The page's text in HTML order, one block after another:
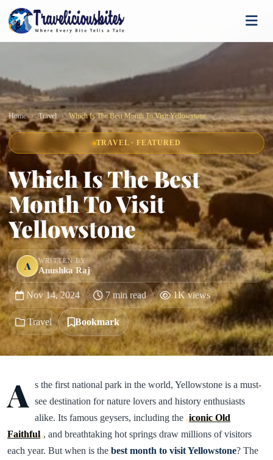
Home Travel Which Is The Best Month To Visit Yellowstone
TRAVEL · FEATURED
Which Is The Best
Month To Visit
Yellowstone
A WRITTEN BY
Anushka Raj
Nov 14, 2024 7 min read 1K views
Travel Bookmark
A s the first national park in the world, Yellowstone is a must-
see destination for nature lovers and history enthusiasts
alike. Its famous geysers, including the iconic Old
Faithful , and breathtaking hot springs draw millions of visitors
each year. But when is the best month to visit Yellowstone? The